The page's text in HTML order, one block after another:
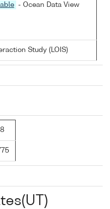
- Ocean Data View
Study (LOIS)